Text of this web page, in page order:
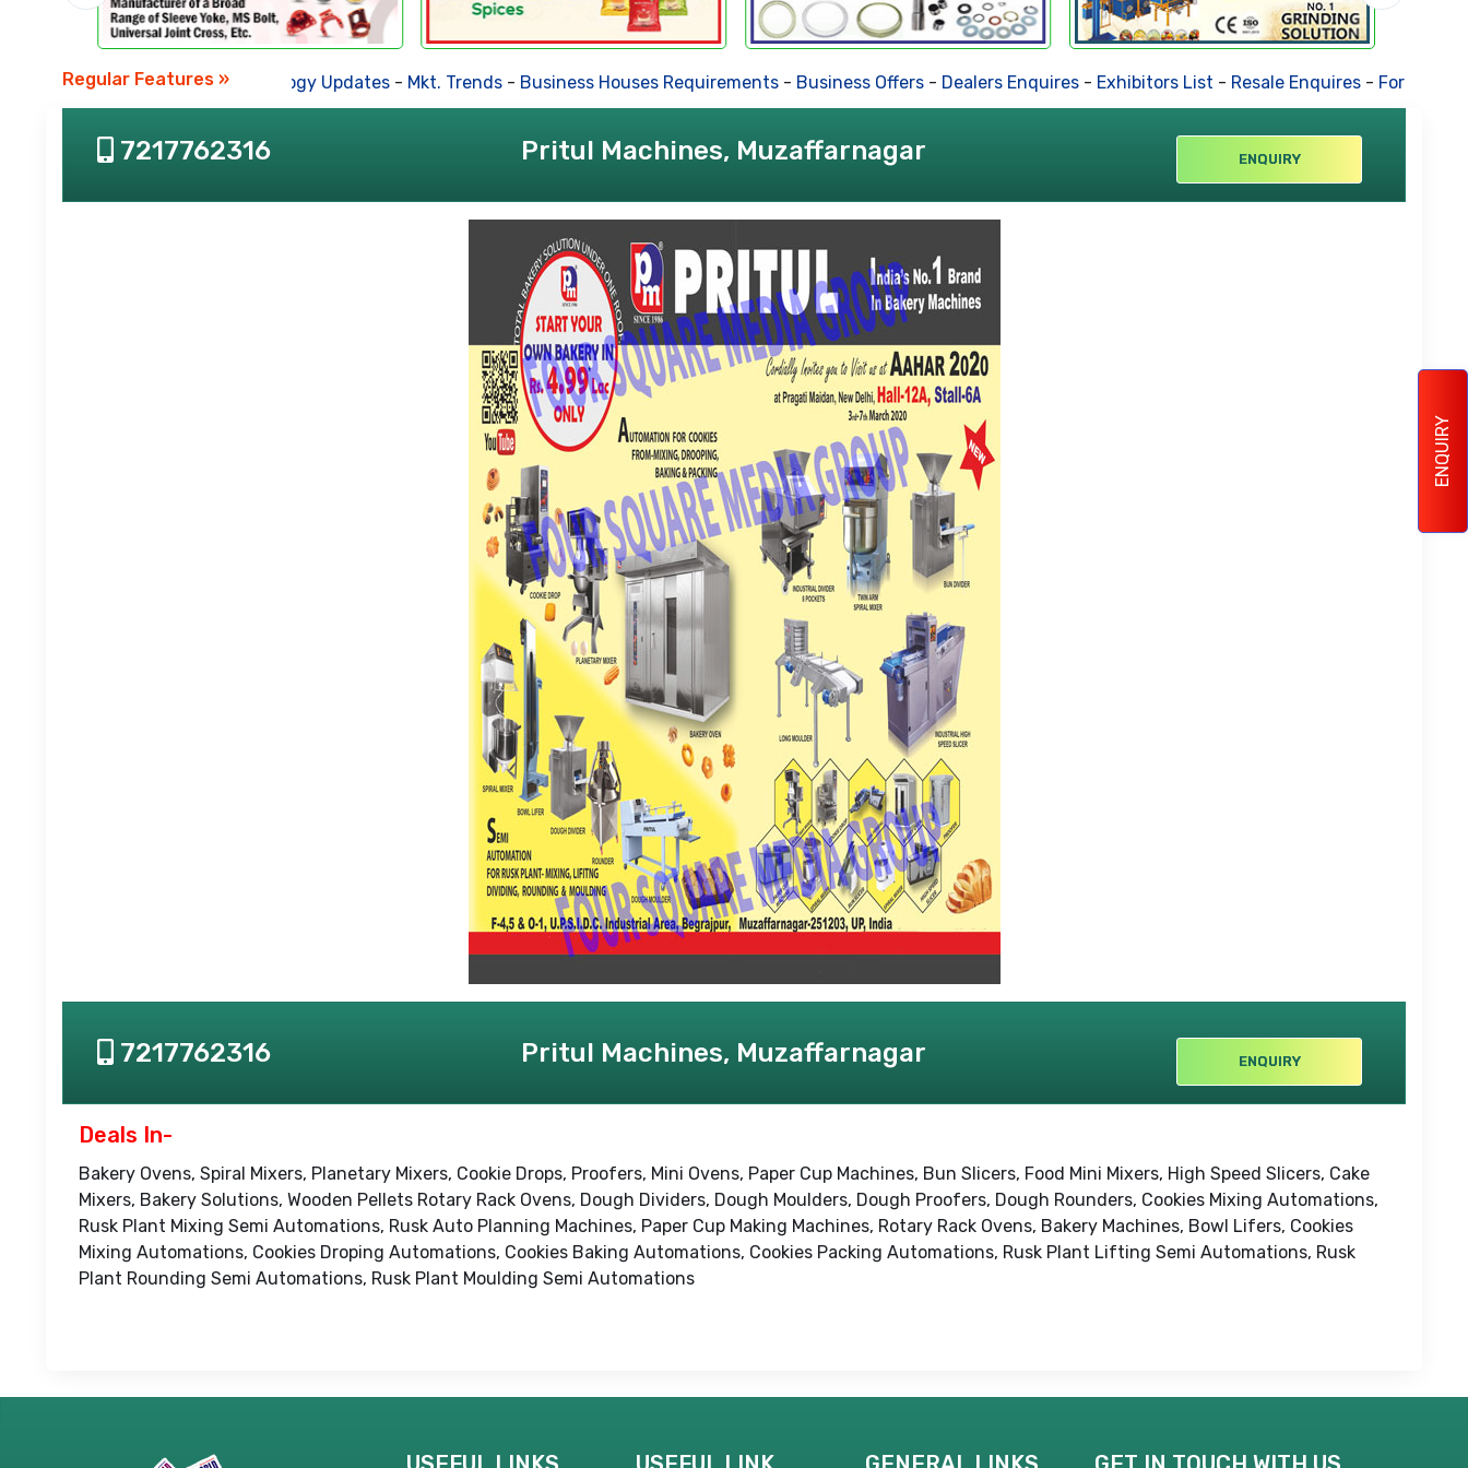
ENQUIRY
Regular Features »
Business News-Technology Updates- Mkt. Trends- Business Houses Requirements- Business Offers- Dealers Enquires- Exhibitors List- Resale Enquires-
7217762316 Pritul Machines, Muzaffarnagar ENQUIRY
7217762316 Pritul Machines, Muzaffarnagar ENQUIRY
Deals In-
Bakery Ovens, Spiral Mixers, Planetary Mixers, Cookie Drops, Proofers, Mini Ovens, Paper Cup Machines, Bun Slicers, Food Mini Mixers, High Speed Slicers, Cake
Mixers, Bakery Solutions, Wooden Pellets Rotary Rack Ovens, Dough Dividers, Dough Moulders, Dough Proofers, Dough Rounders, Cookies Mixing Automations,
Rusk Plant Mixing Semi Automations, Rusk Auto Planning Machines, Paper Cup Making Machines, Rotary Rack Ovens, Bakery Machines, Bowl Lifers, Cookies
Mixing Automations, Cookies Droping Automations, Cookies Baking Automations, Cookies Packing Automations, Rusk Plant Lifting Semi Automations, Rusk
Plant Rounding Semi Automations, Rusk Plant Moulding Semi Automations